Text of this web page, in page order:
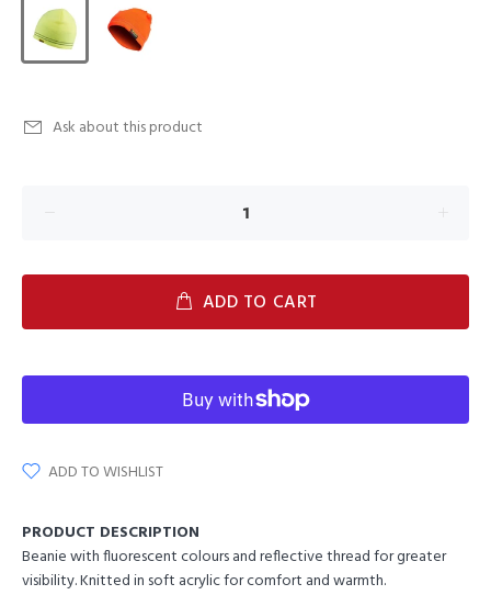
Ask about this product
ADD TO CART
ADD TO WISHLIST
PRODUCT DESCRIPTION
Beanie with fluorescent colours and reflective thread for greater
visibility. Knitted in soft acrylic for comfort and warmth.